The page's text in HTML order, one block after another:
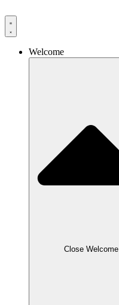
to
content
Welcome
Close Welcome